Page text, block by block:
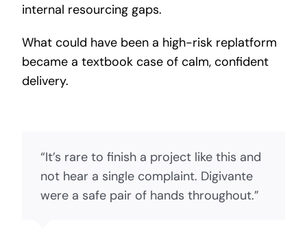
internal resourcing gaps.
What could have been a high-risk replatform
became a textbook case of calm, confident
delivery.
“It’s rare to finish a project like this and
not hear a single complaint. Digivante
were a safe pair of hands throughout.”